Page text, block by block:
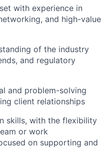
with experience in
and high-value
of the industry
and regulatory
and problem-solving
client relationships
skills, with the flexibility
or work
on supporting and